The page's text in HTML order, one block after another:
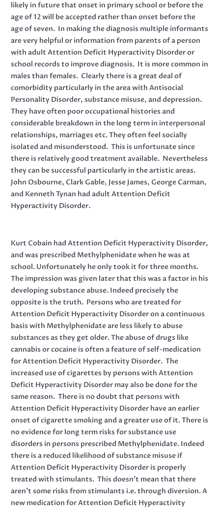
likely in future that onset in primary school or before the
age of 12 will be accepted rather than onset before the
age of seven. In making the diagnosis multiple informants
are very helpful or information from parents of a person
with adult Attention Deficit Hyperactivity Disorder or
school records to improve diagnosis. It is more common in
males than females. Clearly there is a great deal of
comorbidity particularly in the area with Antisocial
Personality Disorder, substance misuse, and depression.
They have often poor occupational histories and
considerable breakdown in the long term in interpersonal
relationships, marriages etc. They often feel socially
isolated and misunderstood. This is unfortunate since
there is relatively good treatment available. Nevertheless
they can be successful particularly in the artistic areas.
John Osbourne, Clark Gable, Jesse James, George Carman,
and Kenneth Tynan had adult Attention Deficit
Hyperactivity Disorder.
Kurt Cobain had Attention Deficit Hyperactivity Disorder,
and was prescribed Methylphenidate when he was at
school. Unfortunately he only took it for three months.
The impression was given later that this was a factor in his
developing substance abuse. Indeed precisely the
opposite is the truth. Persons who are treated for
Attention Deficit Hyperactivity Disorder on a continuous
basis with Methylphenidate are less likely to abuse
substances as they get older. The abuse of drugs like
cannabis or cocaine is often a feature of self-medication
for Attention Deficit Hyperactivity Disorder. The
increased use of cigarettes by persons with Attention
Deficit Hyperactivity Disorder may also be done for the
same reason. There is no doubt that persons with
Attention Deficit Hyperactivity Disorder have an earlier
onset of cigarette smoking and a greater use of it. There is
no evidence for long term risks for substance use
disorders in persons prescribed Methylphenidate. Indeed
there is a reduced likelihood of substance misuse if
Attention Deficit Hyperactivity Disorder is properly
treated with stimulants. This doesn’t mean that there
aren’t some risks from stimulants i.e. through diversion. A
new medication for Attention Deficit Hyperactivity